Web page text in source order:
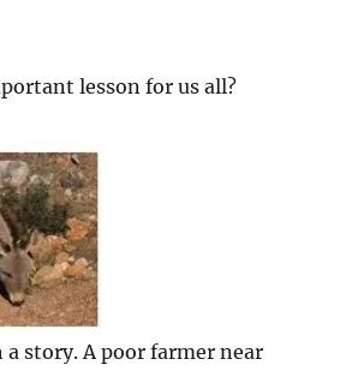
lesson for us all?
a story. A poor farmer near